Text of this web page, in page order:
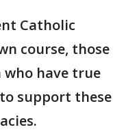
Catholic
course, those
have true
support these